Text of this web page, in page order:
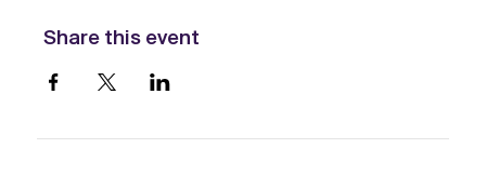
Share this event